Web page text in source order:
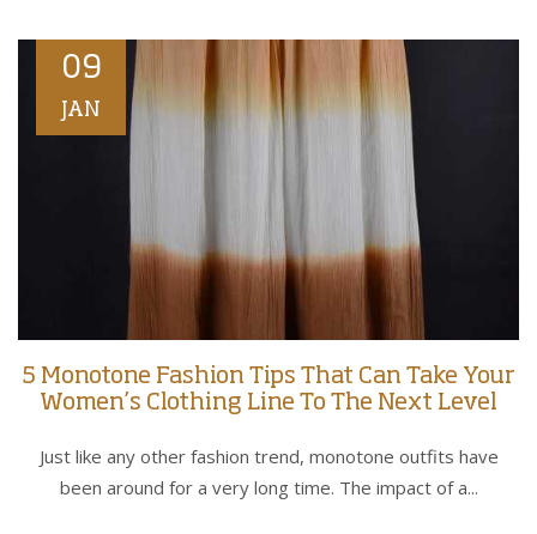
09
JAN
5 Monotone Fashion Tips That Can Take Your
Women’s Clothing Line To The Next Level
Just like any other fashion trend, monotone outfits have
been around for a very long time. The impact of a...